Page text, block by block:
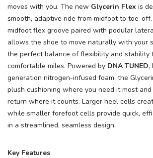
moves with you. The new Glycerin Flex is
smooth, adaptive ride from midfoot to toe-
midfoot flex groove paired with podular
allows the shoe to move naturally with your
the perfect balance of flexibility and stability
comfortable miles. Powered by DNA TUNED,
generation nitrogen-infused foam, the
plush cushioning where you need it most
return where it counts. Larger heel cells
while smaller forefoot cells provide quick,
in a streamlined, seamless design.
Key Features